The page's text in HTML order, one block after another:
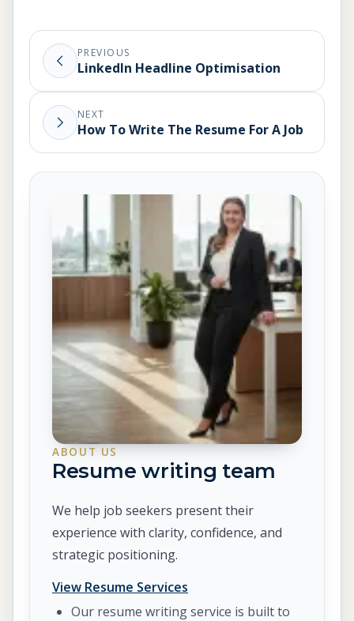
PREVIOUS
LinkedIn Headline Optimisation
NEXT
How To Write The Resume For A Job
ABOUT US
Resume writing team
We help job seekers present their
experience with clarity, confidence, and
strategic positioning.
View Resume Services
Our resume writing service is built to